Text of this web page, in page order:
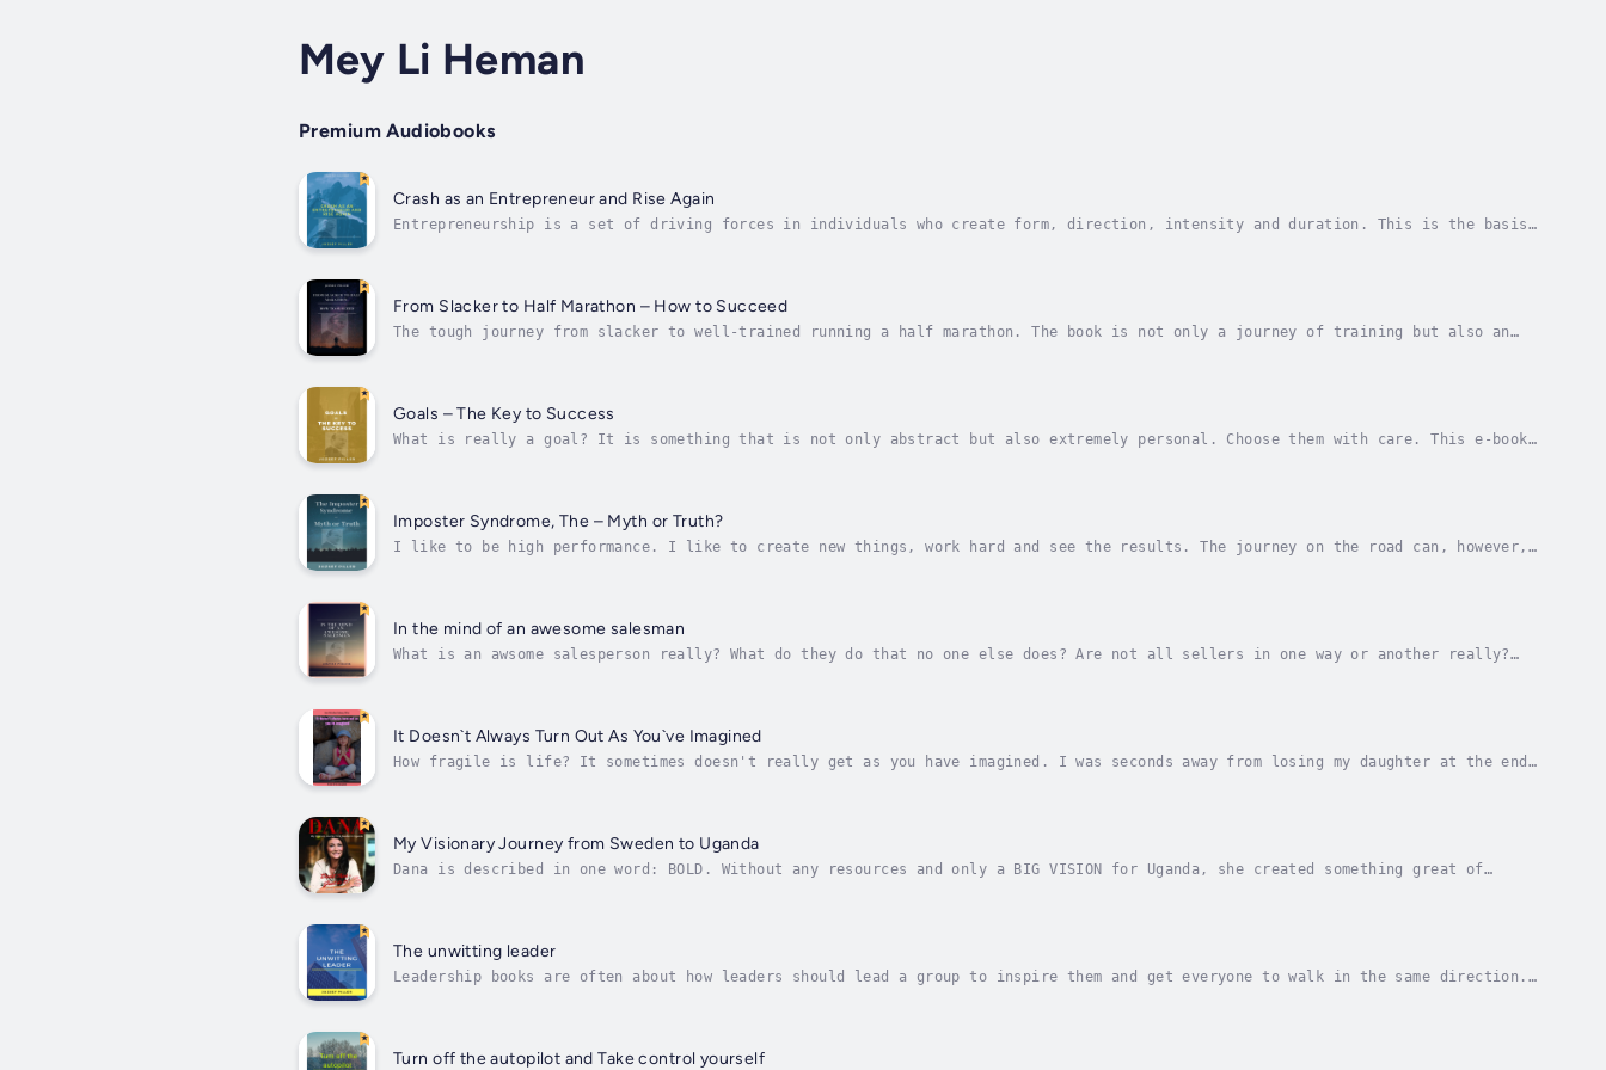
Mey Li Heman
Premium Audiobooks
Crash as an Entrepreneur and Rise Again
Entrepreneurship is a set of driving forces in individuals who create form, direction, intensity and duration. This is the basis
From Slacker to Half Marathon – How to Succeed
The tough journey from slacker to well-trained running a half marathon. The book is not only a journey of training but also an
Goals – The Key to Success
What is really a goal? It is something that is not only abstract but also extremely personal. Choose them with care. This e-book
Imposter Syndrome, The – Myth or Truth?
I like to be high performance. I like to create new things, work hard and see the results. The journey on the road can, however,
In the mind of an awesome salesman
What is an awsome salesperson really? What do they do that no one else does? Are not all sellers in one way or another really?
It Doesn`t Always Turn Out As You`ve Imagined
How fragile is life? It sometimes doesn't really get as you have imagined. I was seconds away from losing my daughter at the end
My Visionary Journey from Sweden to Uganda
Dana is described in one word: BOLD. Without any resources and only a BIG VISION for Uganda, she created something great of
The unwitting leader
Leadership books are often about how leaders should lead a group to inspire them and get everyone to walk in the same direction.
Turn off the autopilot and Take control yourself